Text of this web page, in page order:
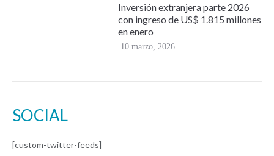
Inversión extranjera parte 2026
con ingreso de US$ 1.815 millones
en enero
10 marzo, 2026
SOCIAL
[custom-twitter-feeds]